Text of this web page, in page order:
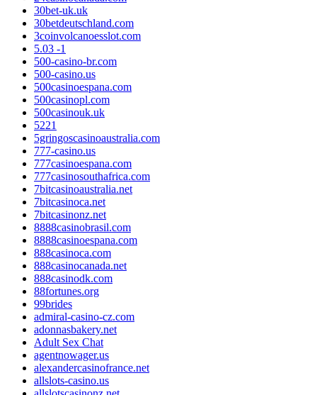
30bet-uk.uk
30betdeutschland.com
3coinvolcanoesslot.com
5.03 -1
500-casino-br.com
500-casino.us
500casinoespana.com
500casinopl.com
500casinouk.uk
5221
5gringoscasinoaustralia.com
777-casino.us
777casinoespana.com
777casinosouthafrica.com
7bitcasinoaustralia.net
7bitcasinoca.net
7bitcasinonz.net
8888casinobrasil.com
8888casinoespana.com
888casinoca.com
888casinocanada.net
888casinodk.com
88fortunes.org
99brides
admiral-casino-cz.com
adonnasbakery.net
Adult Sex Chat
agentnowager.us
alexandercasinofrance.net
allslots-casino.us